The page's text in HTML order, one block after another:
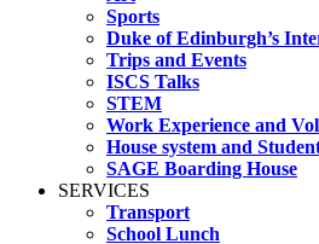
Sports
Duke of Edinburgh’s
Trips and Events
ISCS Talks
STEM
Work Experience and
House system and
SAGE Boarding House
SERVICES
Transport
School Lunch